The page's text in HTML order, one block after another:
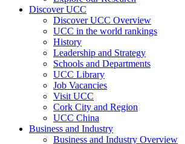
Discover UCC
Discover UCC Overview
UCC in the world rankings
History
Leadership and Strategy
Schools and Departments
UCC Library
Job Vacancies
Visit UCC
Cork City and Region
UCC China
Business and Industry
Business and Industry Overview